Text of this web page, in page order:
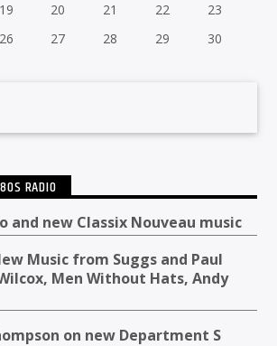
19 20 21 22
23
26 27 28 29
30
RADIO
and new Classix Nouveau music
Music from Suggs and Paul
Men Without Hats, Andy
on new Department S